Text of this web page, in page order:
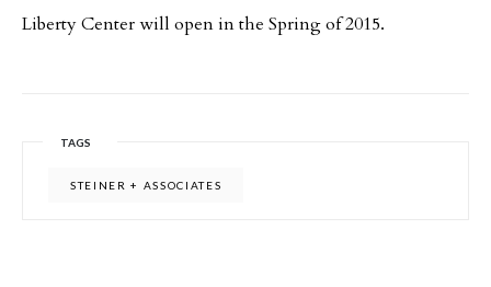
Liberty Center will open in the Spring of 2015.
TAGS
STEINER + ASSOCIATES